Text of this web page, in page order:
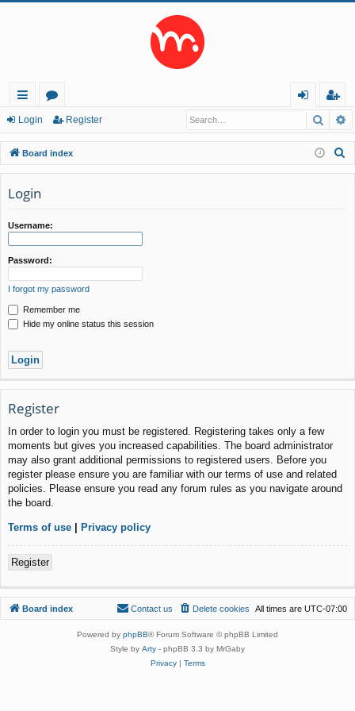
ui
ck
lin
ks
or
u
m
in
eg
ist
er
Login Register
Board index
Login
Username:
Password:
I forgot my password
Remember me
Hide my online status this session
Register
In order to login you must be registered. Registering takes only a few
moments but gives you increased capabilities. The board administrator
may also grant additional permissions to registered users. Before you
register please ensure you are familiar with our terms of use and related
policies. Please ensure you read any forum rules as you navigate around
the board.
Terms of use | Privacy policy
Register
Board index All times are UTC-07:00
Delete cookies
Contact us
Powered by phpBB® Forum Software © phpBB Limited
Style by Arty - phpBB 3.3 by MrGaby
Privacy| Terms